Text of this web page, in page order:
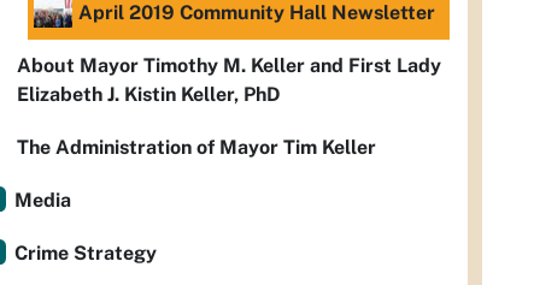
April 2019 Community Hall Newsletter
About Mayor Timothy M. Keller and First Lady
Elizabeth J. Kistin Keller, PhD
The Administration of Mayor Tim Keller
Media
Crime Strategy